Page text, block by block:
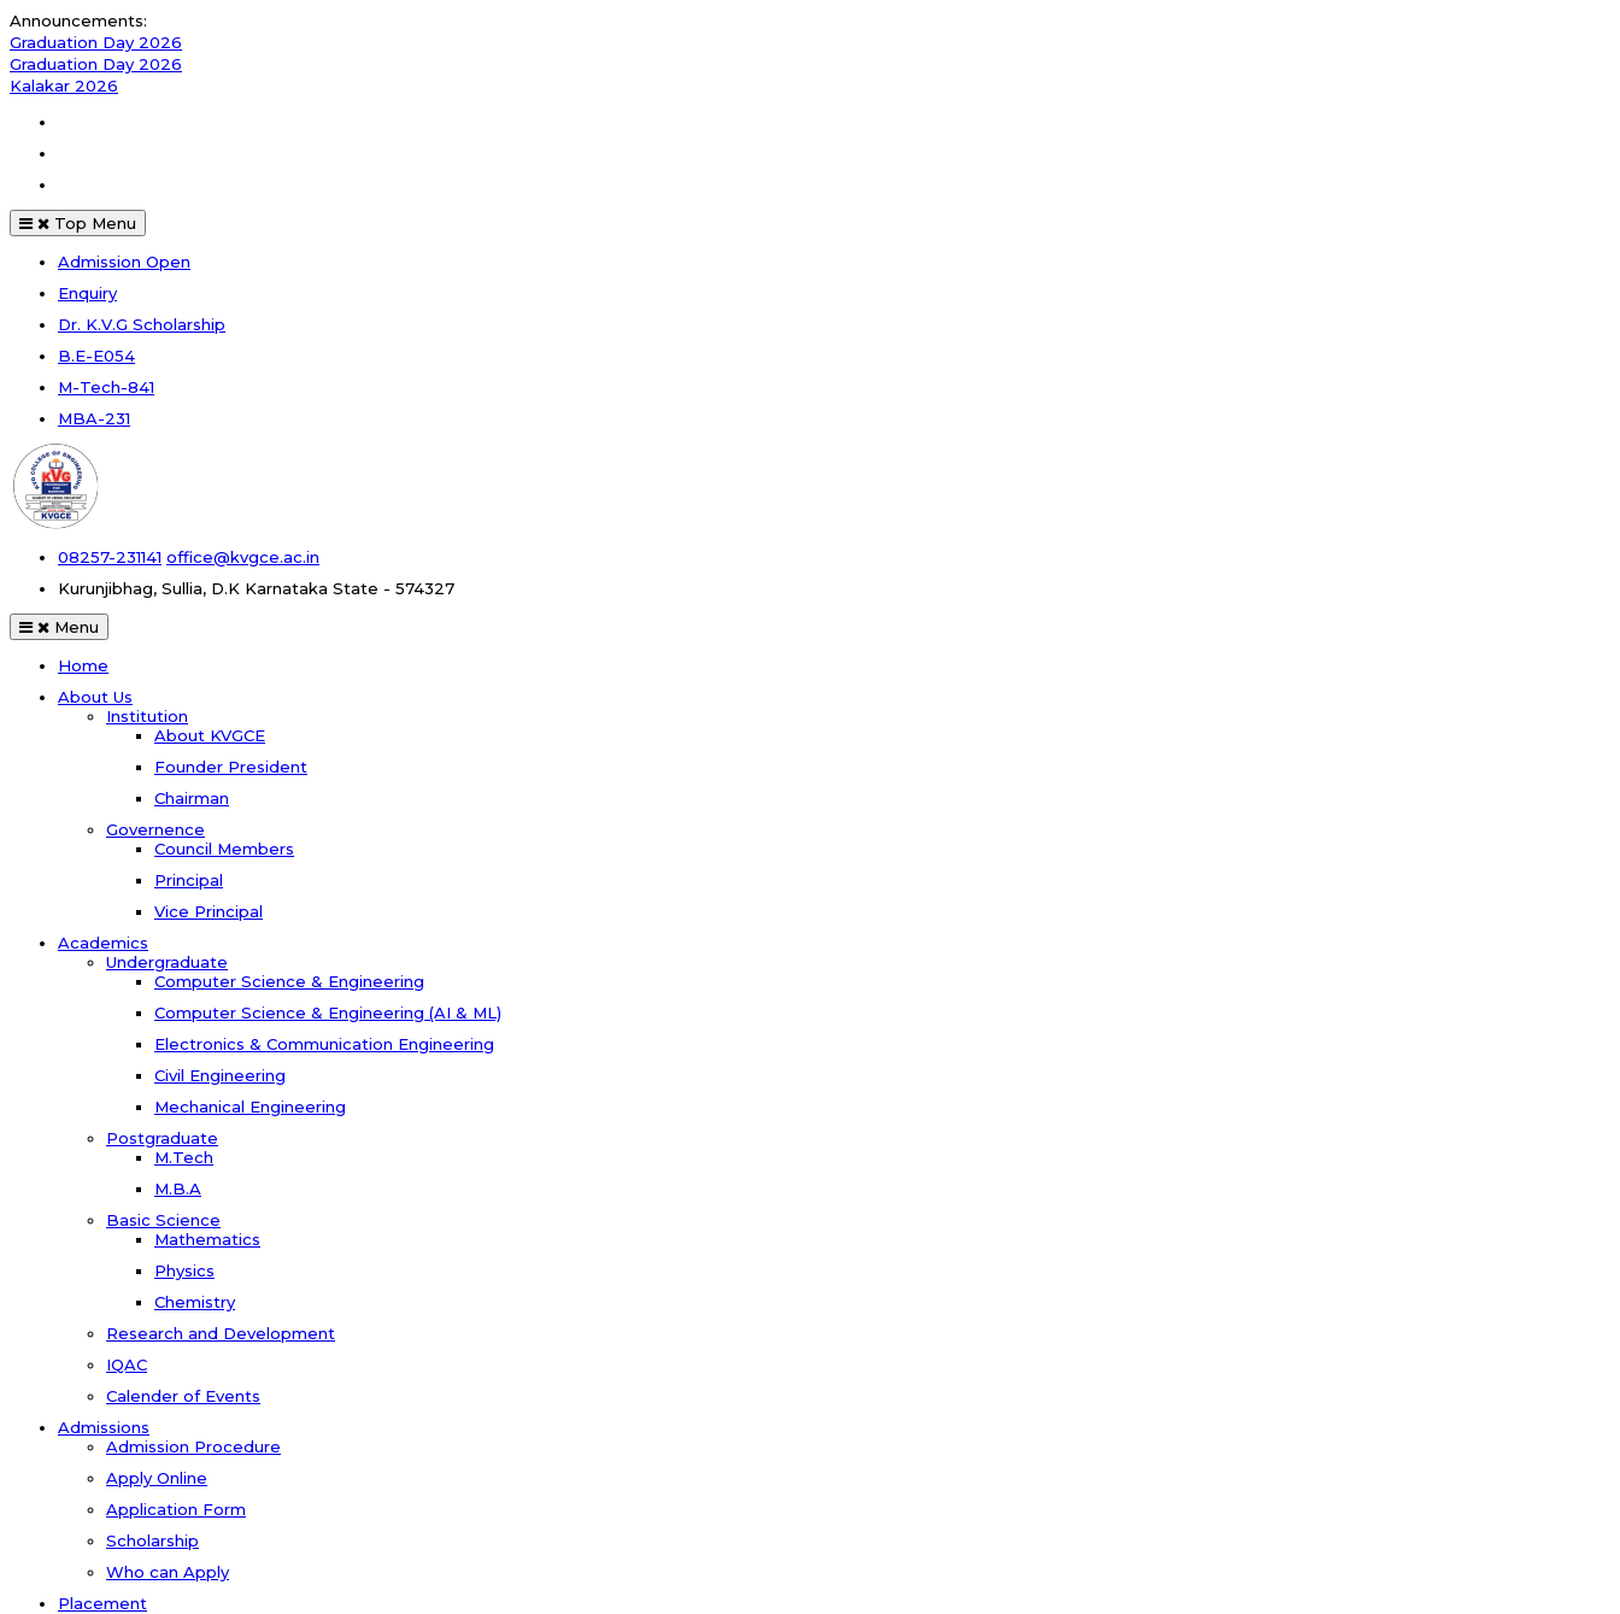
Skip
to
content
Announcements:
Graduation Day 2026
Graduation Day 2026
Kalakar 2026
Top Menu
Admission Open
Enquiry
Dr. K.V.G Scholarship
B.E-E054
M-Tech-841
MBA-231
08257-231141 office@kvgce.ac.in
Kurunjibhag, Sullia, D.K Karnataka State - 574327
Menu
Home
About Us
Institution
About KVGCE
Founder President
Chairman
Governence
Council Members
Principal
Vice Principal
Academics
Undergraduate
Computer Science & Engineering
Computer Science & Engineering (AI & ML)
Electronics & Communication Engineering
Civil Engineering
Mechanical Engineering
Postgraduate
M.Tech
M.B.A
Basic Science
Mathematics
Physics
Chemistry
Research and Development
IQAC
Calender of Events
Admissions
Admission Procedure
Apply Online
Application Form
Scholarship
Who can Apply
Placement